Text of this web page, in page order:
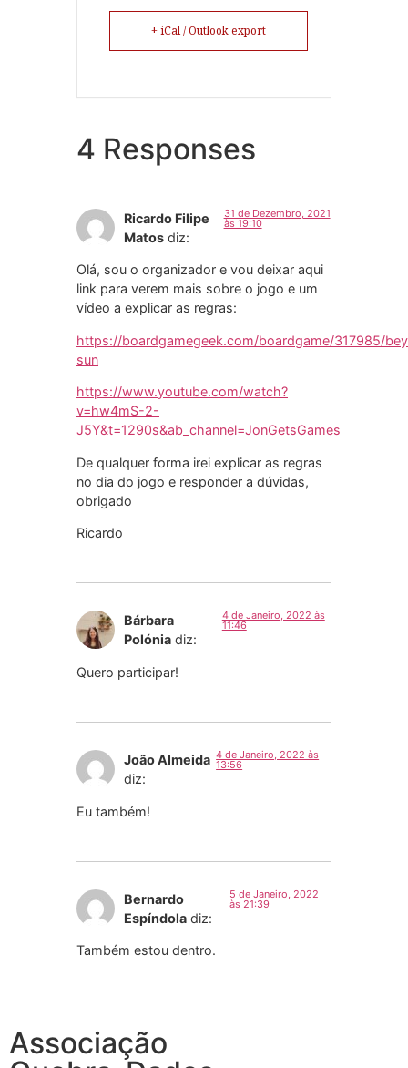
+ iCal / Outlook export
4 Responses
Ricardo Filipe
Matos diz:
31 de Dezembro, 2021
às 19:10
Olá, sou o organizador e vou deixar aqui
link para verem mais sobre o jogo e um
vídeo a explicar as regras:
https://boardgamegeek.com/boardgame/317985/
sun
https://www.youtube.com/watch?
v=hw4mS-2-
J5Y&t=1290s&ab_channel=JonGetsGames
De qualquer forma irei explicar as regras
no dia do jogo e responder a dúvidas,
obrigado
Ricardo
Bárbara
Polónia diz:
4 de Janeiro, 2022 às
11:46
Quero participar!
João Almeida
diz:
4 de Janeiro, 2022 às
13:56
Eu também!
Bernardo
Espíndola diz:
5 de Janeiro, 2022
às 21:39
Também estou dentro.
Associação